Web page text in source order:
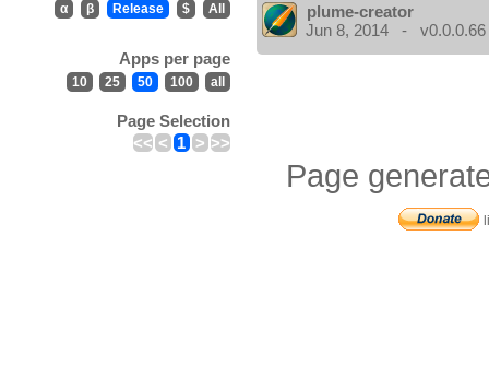
α β Release $ All
Apps per page
10 25 50 100 all
Page Selection
<< < 1 > >>
plume-creator
Jun 8, 2014 - v0.0.0.66
Page